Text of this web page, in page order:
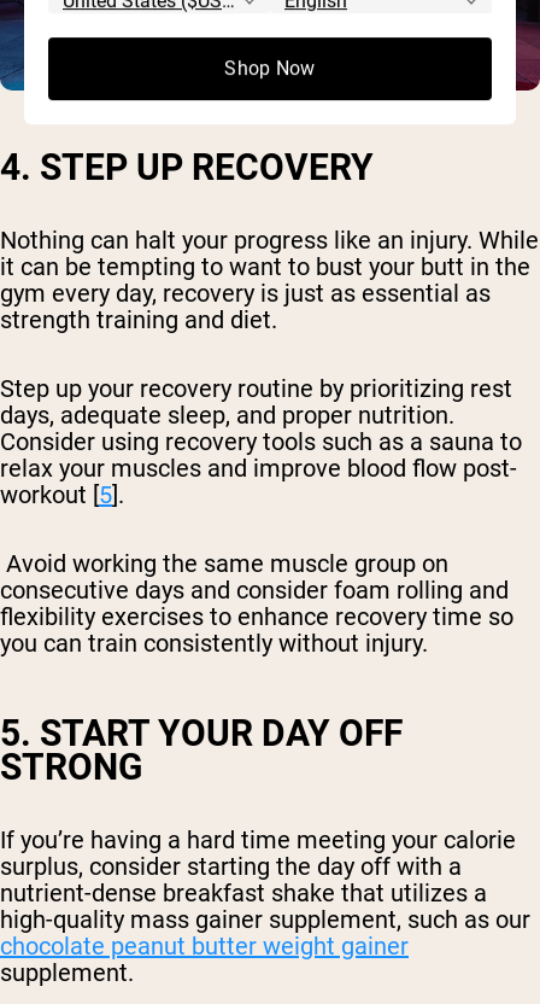
4. STEP UP RECOVERY
Nothing can halt your progress like an injury. While
it can be tempting to want to bust your butt in the
gym every day, recovery is just as essential as
strength training and diet.
Step up your recovery routine by prioritizing rest
days, adequate sleep, and proper nutrition.
Consider using recovery tools such as a sauna to
relax your muscles and improve blood flow post-
workout [5].
Avoid working the same muscle group on
consecutive days and consider foam rolling and
flexibility exercises to enhance recovery time so
you can train consistently without injury.
5. START YOUR DAY OFF
STRONG
If you’re having a hard time meeting your calorie
surplus, consider starting the day off with a
nutrient-dense breakfast shake that utilizes a
high-quality mass gainer supplement, such as our
chocolate peanut butter weight gainer
supplement.
Shop Now